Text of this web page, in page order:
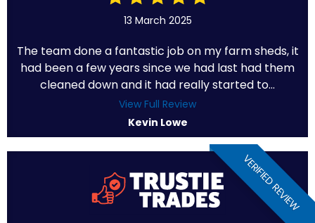
13 March 2025
The team done a fantastic job on my farm sheds, it
had been a few years since we had last had them
cleaned down and it had really started to...
View Full Review
Kevin Lowe
VERIFIED REVIEW